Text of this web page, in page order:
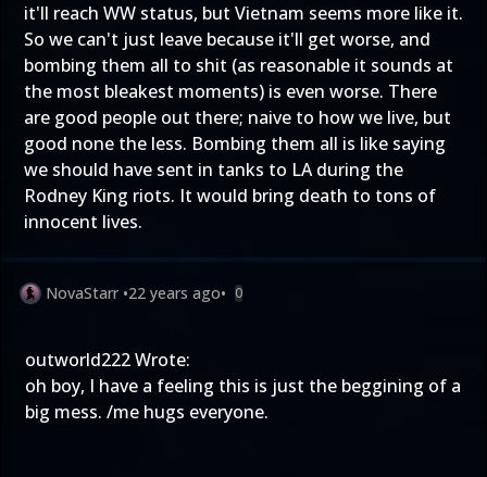
it'll reach WW status, but Vietnam seems more like it.
So we can't just leave because it'll get worse, and
bombing them all to shit (as reasonable it sounds at
the most bleakest moments) is even worse. There
are good people out there; naive to how we live, but
good none the less. Bombing them all is like saying
we should have sent in tanks to LA during the
Rodney King riots. It would bring death to tons of
innocent lives.
NovaStarr •22 years ago• 0
outworld222 Wrote:
oh boy, I have a feeling this is just the beggining of a
big mess. /me hugs everyone.